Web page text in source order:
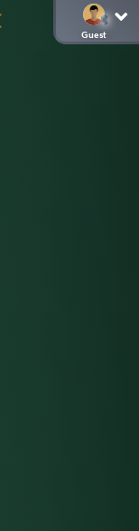
Guest